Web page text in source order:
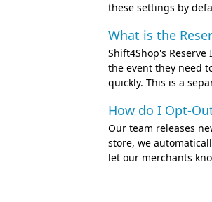
these settings by
What is the
Shift4Shop's
the event they need
quickly. This is a
How do I Opt-
Our team releases
store, we
let our merchants